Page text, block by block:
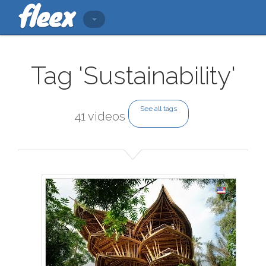
Tag 'Sustainability'
41 videos
See all tags